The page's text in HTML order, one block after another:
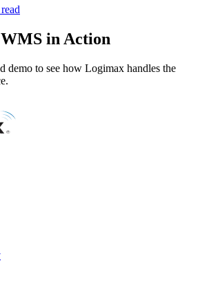
in Action
demo to see how Logimax handles the